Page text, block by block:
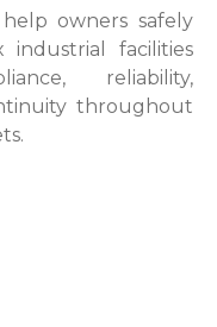
owners safely
industrial facilities
reliability,
throughout